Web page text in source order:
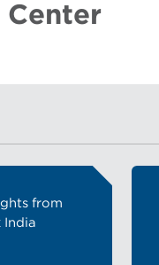
Center
from
India